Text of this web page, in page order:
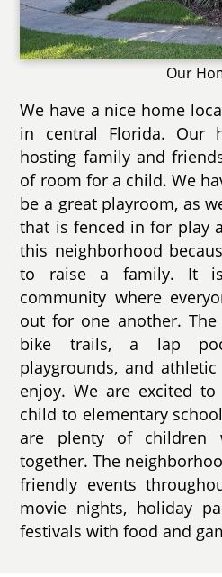
Our
We have a nice home
in central Florida. Our
hosting family and
of room for a child. We
be a great playroom, as
that is fenced in for play
this neighborhood
to raise a family. It
community where
out for one another.
bike trails, a lap
playgrounds, and
enjoy. We are excited
child to elementary
are plenty of children
together. The
friendly events
movie nights, holiday
festivals with food and